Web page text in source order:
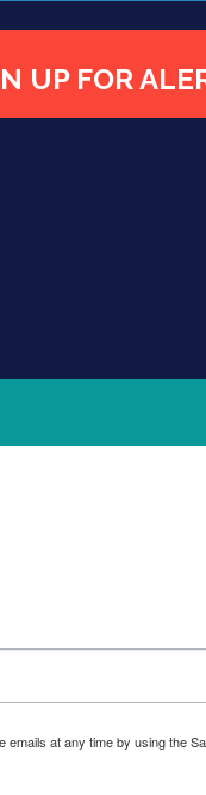
UP FOR
emails at any time by using the